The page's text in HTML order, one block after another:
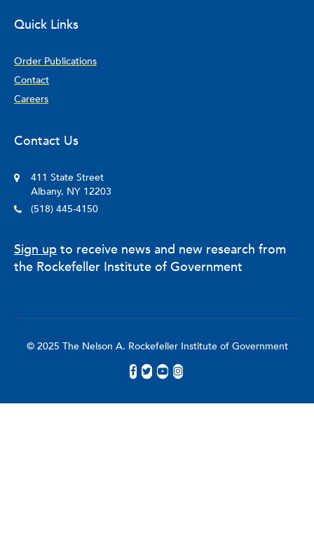
Quick Links
Order Publications
Contact
Careers
Contact Us
411 State Street
Albany, NY 12203
(518) 445-4150
Sign up to receive news and new research from
the Rockefeller Institute of Government
© 2025 The Nelson A. Rockefeller Institute of Government